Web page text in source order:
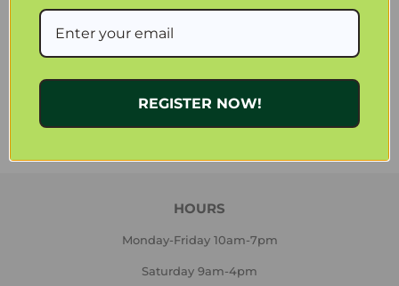
Continuous indoor relative humidity and temperature display.
3 meter temperature sensor for convenient placement.
Jumbo screen display .
Tweet Tweet
HOURS
Monday-Friday 10am-7pm
Saturday 9am-4pm
REGISTER NOW!